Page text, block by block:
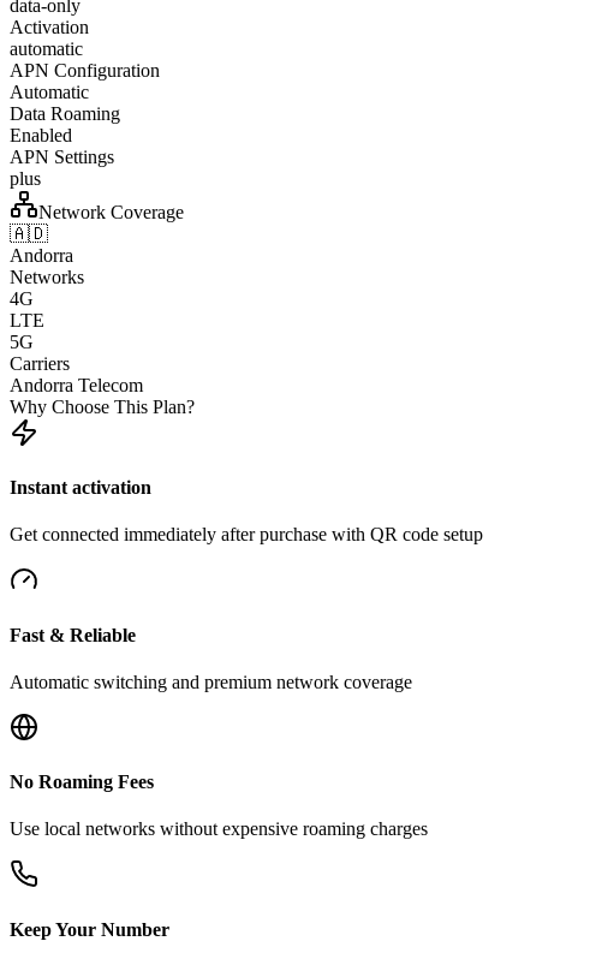
data-only
Activation
automatic
APN Configuration
Automatic
Data Roaming
Enabled
APN Settings
plus
Network Coverage
🇦🇩
Andorra
Networks
4G
LTE
5G
Carriers
Andorra Telecom
Why Choose This Plan?
Instant activation
Get connected immediately after purchase with QR code setup
Fast & Reliable
Automatic switching and premium network coverage
No Roaming Fees
Use local networks without expensive roaming charges
Keep Your Number